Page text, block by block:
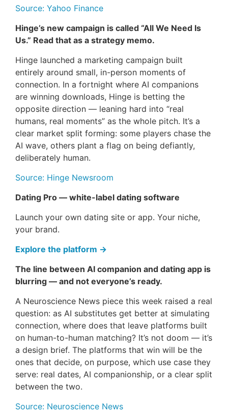
Source: Yahoo Finance
Hinge’s new campaign is called “All We Need Is
Us.” Read that as a strategy memo.
Hinge launched a marketing campaign built
entirely around small, in-person moments of
connection. In a fortnight where AI companions
are winning downloads, Hinge is betting the
opposite direction — leaning hard into “real
humans, real moments” as the whole pitch. It’s a
clear market split forming: some players chase the
AI wave, others plant a flag on being defiantly,
deliberately human.
Source: Hinge Newsroom
Dating Pro — white-label dating software
Launch your own dating site or app. Your niche,
your brand.
Explore the platform →
The line between AI companion and dating app is
blurring — and not everyone’s ready.
A Neuroscience News piece this week raised a real
question: as AI substitutes get better at simulating
connection, where does that leave platforms built
on human-to-human matching? It’s not doom — it’s
a design brief. The platforms that win will be the
ones that decide, on purpose, which use case they
serve: real dates, AI companionship, or a clear split
between the two.
Source: Neuroscience News